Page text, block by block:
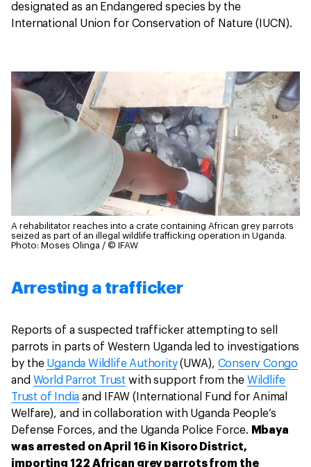
designated as an Endangered species by the
International Union for Conservation of Nature (IUCN).
A rehabilitator reaches into a crate containing African grey parrots
seized as part of an illegal wildlife trafficking operation in Uganda.
Photo: Moses Olinga / © IFAW
Arresting a trafficker
Reports of a suspected trafficker attempting to sell
parrots in parts of Western Uganda led to investigations
by the Uganda Wildlife Authority(UWA), Conserv Congo
and World Parrot Trust with support from the Wildlife
Trust of India and IFAW (International Fund for Animal
Welfare), and in collaboration with Uganda People’s
Defense Forces, and the Uganda Police Force. Mbaya
was arrested on April 16 in Kisoro District,
importing 122 African grey parrots from the